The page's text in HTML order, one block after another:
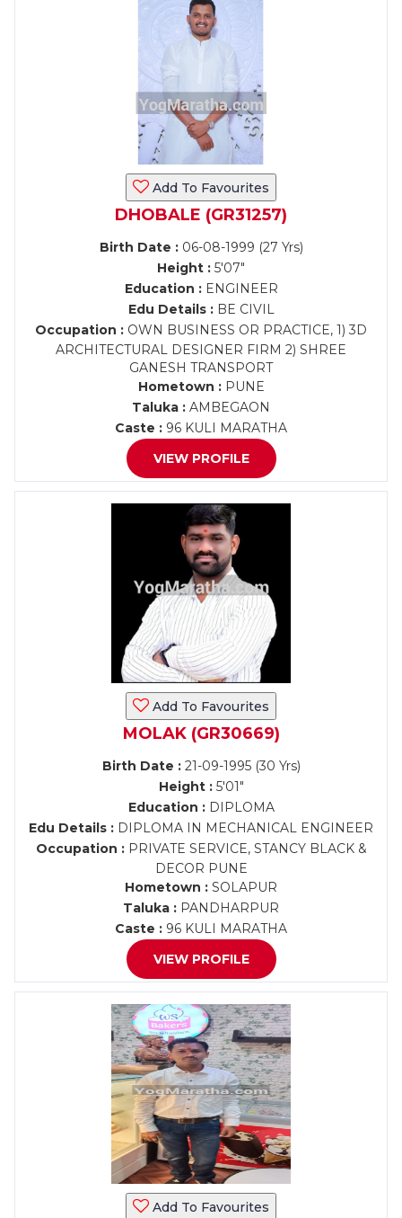
Add To Favourites
DHOBALE (GR31257)
Birth Date :06-08-1999 (27 Yrs)
Height : 5'07"
Education :ENGINEER
Edu Details :BE CIVIL
Occupation : OWN BUSINESS OR PRACTICE, 1) 3D
ARCHITECTURAL DESIGNER FIRM 2) SHREE
GANESH TRANSPORT
Hometown :PUNE
Taluka : AMBEGAON
Caste : 96 KULI MARATHA
VIEW PROFILE
Add To Favourites
MOLAK (GR30669)
Birth Date :21-09-1995 (30 Yrs)
Height :5'01"
Education :DIPLOMA
Edu Details : DIPLOMA IN MECHANICAL ENGINEER
Occupation :PRIVATE SERVICE, STANCY BLACK &
DECOR PUNE
Hometown : SOLAPUR
Taluka : PANDHARPUR
Caste : 96 KULI MARATHA
VIEW PROFILE
Add To Favourites